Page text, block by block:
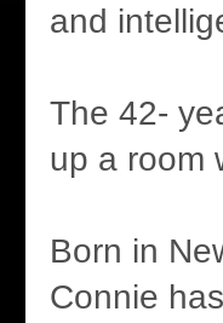
and
The 42-
up a room
Born in
Connie